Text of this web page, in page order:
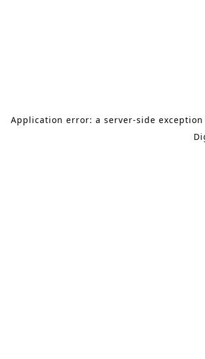
Application error: a server-side